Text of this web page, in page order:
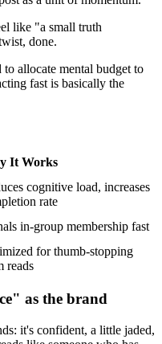
like "a small truth
done.
allocate mental budget to
fast is basically the
It Works
cognitive load, increases
rate
in-group membership fast
for thumb-stopping
reads
as the brand
it's confident, a little jaded,